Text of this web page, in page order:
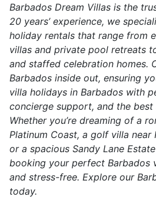
Barbados Dream Villas is the
20 years’ experience, we
holiday rentals that range from
villas and private pool retreats
and staffed celebration homes.
Barbados inside out, ensuring
villa holidays in Barbados with
concierge support, and the best
Whether you’re dreaming of a
Platinum Coast, a golf villa near
or a spacious Sandy Lane
booking your perfect Barbados
and stress-free. Explore our
today.